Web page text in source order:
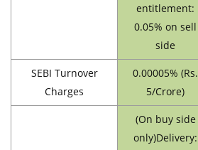
entitlement:
0.05% on sell
side
SEBI Turnover
Charges
0.00005% (Rs.
5/Crore)
(On buy side
only)Delivery: